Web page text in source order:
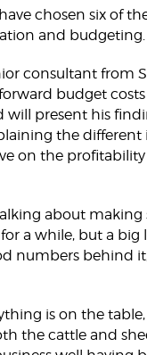
chosen six of
and budgeting.
consultant from
budget
will present his
the different
on the
about
a while, but a big
numbers behind
is on the
the cattle and